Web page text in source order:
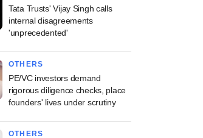
Tata Trusts' Vijay Singh calls
internal disagreements
'unprecedented'
OTHERS
PE/VC investors demand
rigorous diligence checks, place
founders' lives under scrutiny
OTHERS